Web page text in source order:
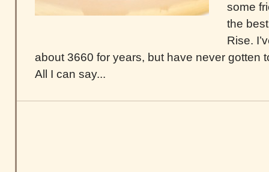
some
the
Rise.
about 3660 for years, but have never gotten
All I can say...